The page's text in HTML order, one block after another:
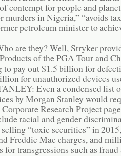
contempt for people and
murders in Nigeria,” “avoids
petroleum minister to
are they? Well, Stryker
of the PGA Tour and
to pay out $1.5 billion for
for unauthorized devices
Even a condensed list
by Morgan Stanley would
Research Project
racial and gender
“toxic securities” in
Freddie Mac charges, and
for transgressions such as